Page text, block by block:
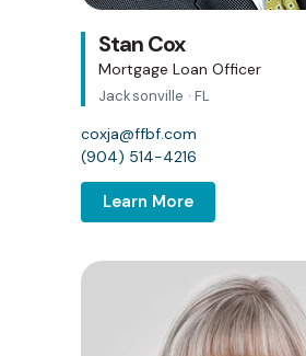
Stan Cox
Mortgage Loan Officer
Jacksonville · FL
coxja@ffbf.com
(904) 514-4216
Learn More